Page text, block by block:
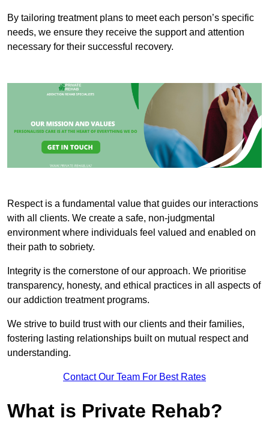
By tailoring treatment plans to meet each person’s specific
needs, we ensure they receive the support and attention
necessary for their successful recovery.
Respect is a fundamental value that guides our interactions
with all clients. We create a safe, non-judgmental
environment where individuals feel valued and enabled on
their path to sobriety.
Integrity is the cornerstone of our approach. We prioritise
transparency, honesty, and ethical practices in all aspects of
our addiction treatment programs.
We strive to build trust with our clients and their families,
fostering lasting relationships built on mutual respect and
understanding.
Contact Our Team For Best Rates
What is Private Rehab?